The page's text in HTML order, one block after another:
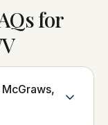
for